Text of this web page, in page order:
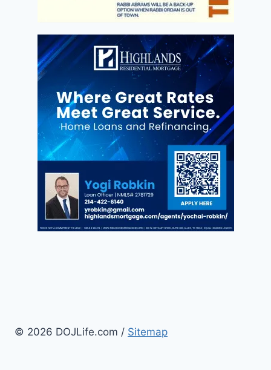
© 2026 DOJLife.com / Sitemap